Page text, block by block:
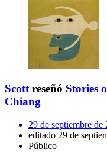
Scott reseñó Stories
Chiang
29 de septiembre de
editado 29 de
Público